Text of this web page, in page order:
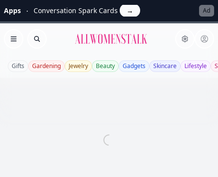
Apps Conversation Spark Cards → Ad
Open menu
Search Allwomenstalk
Gifts Gardening Jewelry Beauty Gadgets Skincare Lifestyle